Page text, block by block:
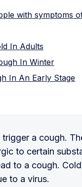
with symptoms
In Adults
In Winter
In An Early Stage
a cough.
to certain
to a cough.
to a virus.